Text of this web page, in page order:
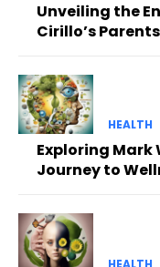
Unveiling the
Cirillo’s Parents
HEALTH
Exploring Mark
Journey to
HEALTH